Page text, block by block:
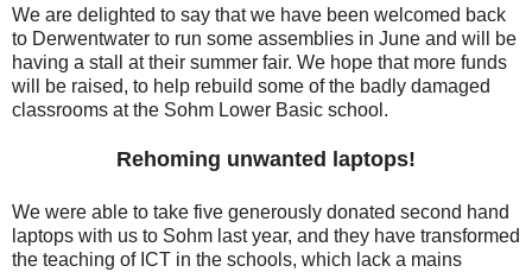
We are delighted to say that we have been welcomed back
to Derwentwater to run some assemblies in June and will be
having a stall at their summer fair. We hope that more funds
will be raised, to help rebuild some of the badly damaged
classrooms at the Sohm Lower Basic school.
Rehoming unwanted laptops!
We were able to take five generously donated second hand
laptops with us to Sohm last year, and they have transformed
the teaching of ICT in the schools, which lack a mains